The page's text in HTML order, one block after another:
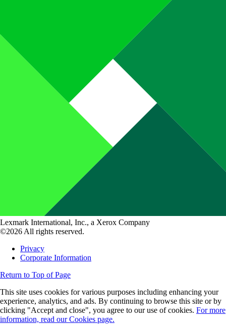
Lexmark International, Inc., a Xerox Company
©2026 All rights reserved.
Privacy
Corporate Information
Return to Top of Page
This site uses cookies for various purposes including enhancing your
experience, analytics, and ads. By continuing to browse this site or by
clicking "Accept and close", you agree to our use of cookies. For more
information, read our Cookies page.